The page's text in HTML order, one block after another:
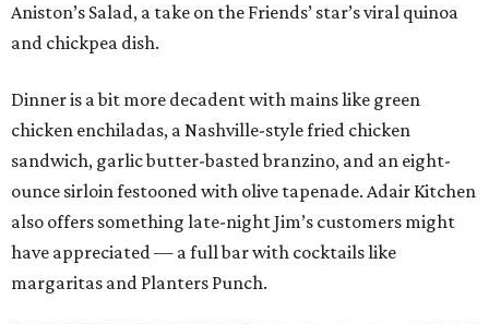
Aniston’s Salad, a take on the Friends’ star’s viral quinoa
and chickpea dish.
Dinner is a bit more decadent with mains like green
chicken enchiladas, a Nashville-style fried chicken
sandwich, garlic butter-basted branzino, and an eight-
ounce sirloin festooned with olive tapenade. Adair Kitchen
also offers something late-night Jim’s customers might
have appreciated — a full bar with cocktails like
margaritas and Planters Punch.